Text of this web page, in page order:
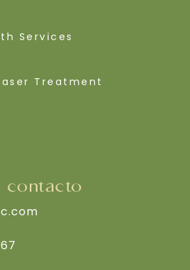
Services
Treatment
contacto